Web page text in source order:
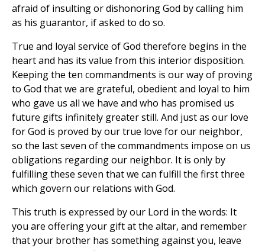
afraid of insulting or dishonoring God by calling him
as his guarantor, if asked to do so.
True and loyal service of God therefore begins in the
heart and has its value from this interior disposition.
Keeping the ten commandments is our way of proving
to God that we are grateful, obedient and loyal to him
who gave us all we have and who has promised us
future gifts infinitely greater still. And just as our love
for God is proved by our true love for our neighbor,
so the last seven of the commandments impose on us
obligations regarding our neighbor. It is only by
fulfilling these seven that we can fulfill the first three
which govern our relations with God.
This truth is expressed by our Lord in the words: It
you are offering your gift at the altar, and remember
that your brother has something against you, leave